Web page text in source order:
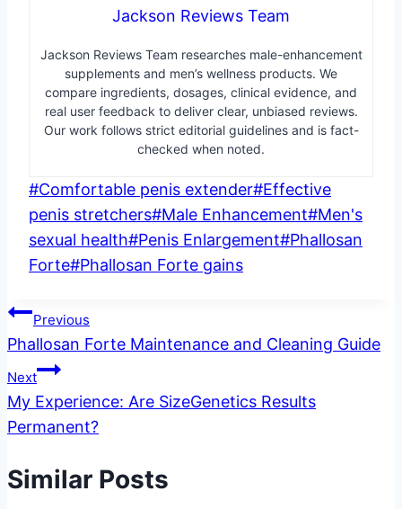
Jackson Reviews Team
Jackson Reviews Team researches male-enhancement
supplements and men’s wellness products. We
compare ingredients, dosages, clinical evidence, and
real user feedback to deliver clear, unbiased reviews.
Our work follows strict editorial guidelines and is fact-
checked when noted.
Post
Tags:
#Comfortable penis extender#Effective
penis stretchers#Male Enhancement#Men's
sexual health#Penis Enlargement#Phallosan
Forte#Phallosan Forte gains
Post
navigation
Previous
Phallosan Forte Maintenance and Cleaning Guide
Next
My Experience: Are SizeGenetics Results
Permanent?
Similar Posts